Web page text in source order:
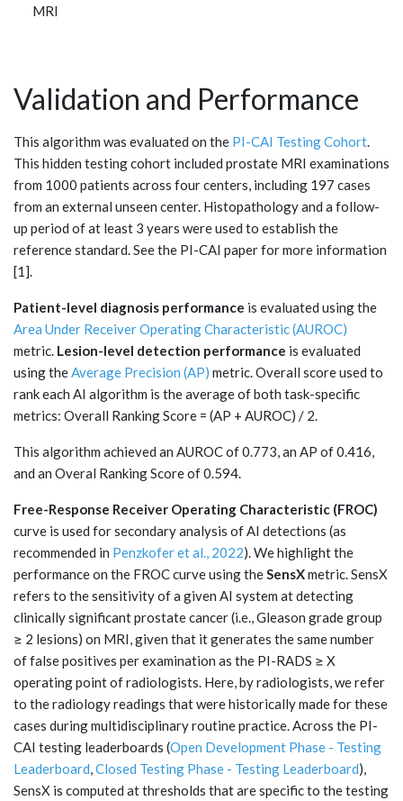
MRI
Validation and Performance
This algorithm was evaluated on the PI-CAI Testing Cohort.
This hidden testing cohort included prostate MRI examinations
from 1000 patients across four centers, including 197 cases
from an external unseen center. Histopathology and a follow-
up period of at least 3 years were used to establish the
reference standard. See the PI-CAI paper for more information
[1].
Patient-level diagnosis performance is evaluated using the
Area Under Receiver Operating Characteristic (AUROC)
metric. Lesion-level detection performance is evaluated
using theAverage Precision (AP) metric. Overall score used to
rank each AI algorithm is the average of both task-specific
metrics: Overall Ranking Score = (AP + AUROC) / 2.
This algorithm achieved an AUROC of 0.773, an AP of 0.416,
and an Overal Ranking Score of 0.594.
Free-Response Receiver Operating Characteristic (FROC)
curve is used for secondary analysis of AI detections (as
recommended in Penzkofer et al., 2022). We highlight the
performance on the FROC curve using theSensXmetric. SensX
refers to the sensitivity of a given AI system at detecting
clinically significant prostate cancer (i.e., Gleason grade group
≥ 2 lesions) on MRI, given that it generates the same number
of false positives per examination as the PI-RADS ≥ X
operating point of radiologists. Here, by radiologists, we refer
to the radiology readings that were historically made for these
cases during multidisciplinary routine practice. Across the PI-
CAI testing leaderboards (Open Development Phase - Testing
Leaderboard,Closed Testing Phase - Testing Leaderboard),
SensX is computed at thresholds that are specific to the testing